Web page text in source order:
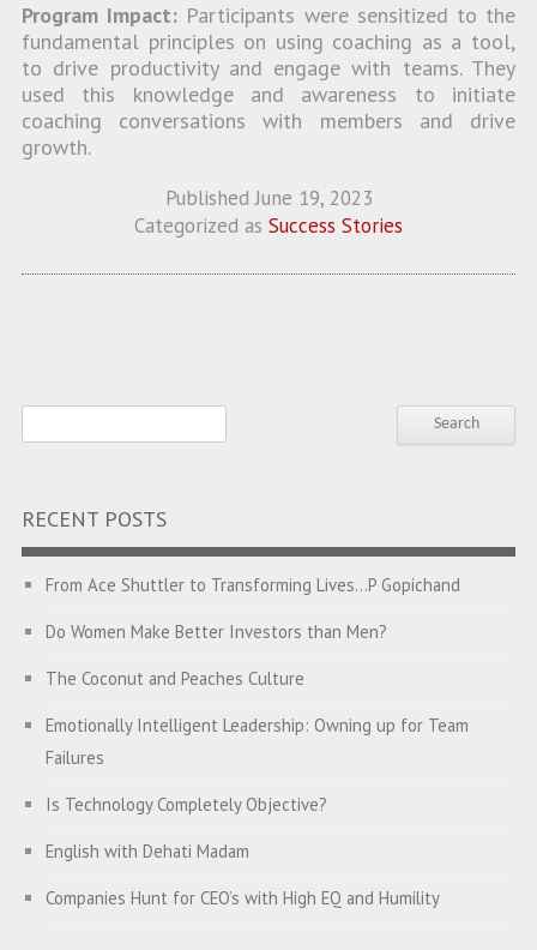
Program Impact: Participants were sensitized to the
fundamental principles on using coaching as a tool,
to drive productivity and engage with teams. They
used this knowledge and awareness to initiate
coaching conversations with members and drive
growth.
PublishedJune 19, 2023
Categorized as Success Stories
RECENT POSTS
From Ace Shuttler to Transforming Lives…P Gopichand
Do Women Make Better Investors than Men?
The Coconut and Peaches Culture
Emotionally Intelligent Leadership: Owning up for Team
Failures
Is Technology Completely Objective?
English with Dehati Madam
Companies Hunt for CEO’s with High EQ and Humility